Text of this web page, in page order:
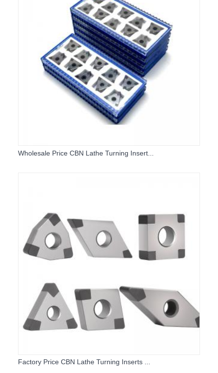
Wholesale Price CBN Lathe Turning Insert...
Factory Price CBN Lathe Turning Inserts ...